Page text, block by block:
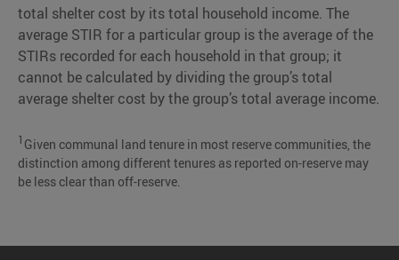
total shelter cost by its total household income. The
average STIR for a particular group is the average of the
STIRs recorded for each household in that group; it
cannot be calculated by dividing the group’s total
average shelter cost by the group’s total average income.
1 Given communal land tenure in most reserve communities, the
distinction among different tenures as reported on-reserve may
be less clear than off-reserve.